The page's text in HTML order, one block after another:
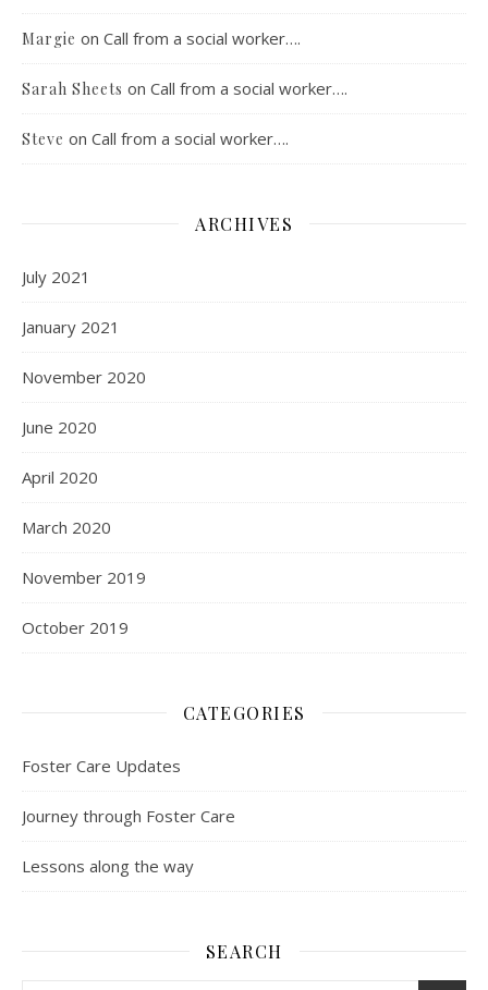
Margie on Call from a social worker….
Sarah Sheets on Call from a social worker….
Steve on Call from a social worker….
ARCHIVES
July 2021
January 2021
November 2020
June 2020
April 2020
March 2020
November 2019
October 2019
CATEGORIES
Foster Care Updates
Journey through Foster Care
Lessons along the way
SEARCH